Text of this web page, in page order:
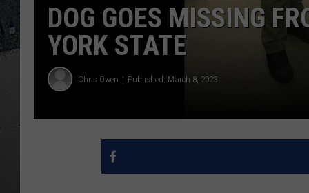
DOG GOES MISSING
YORK STATE
Chris Owen Published: March 8, 2023